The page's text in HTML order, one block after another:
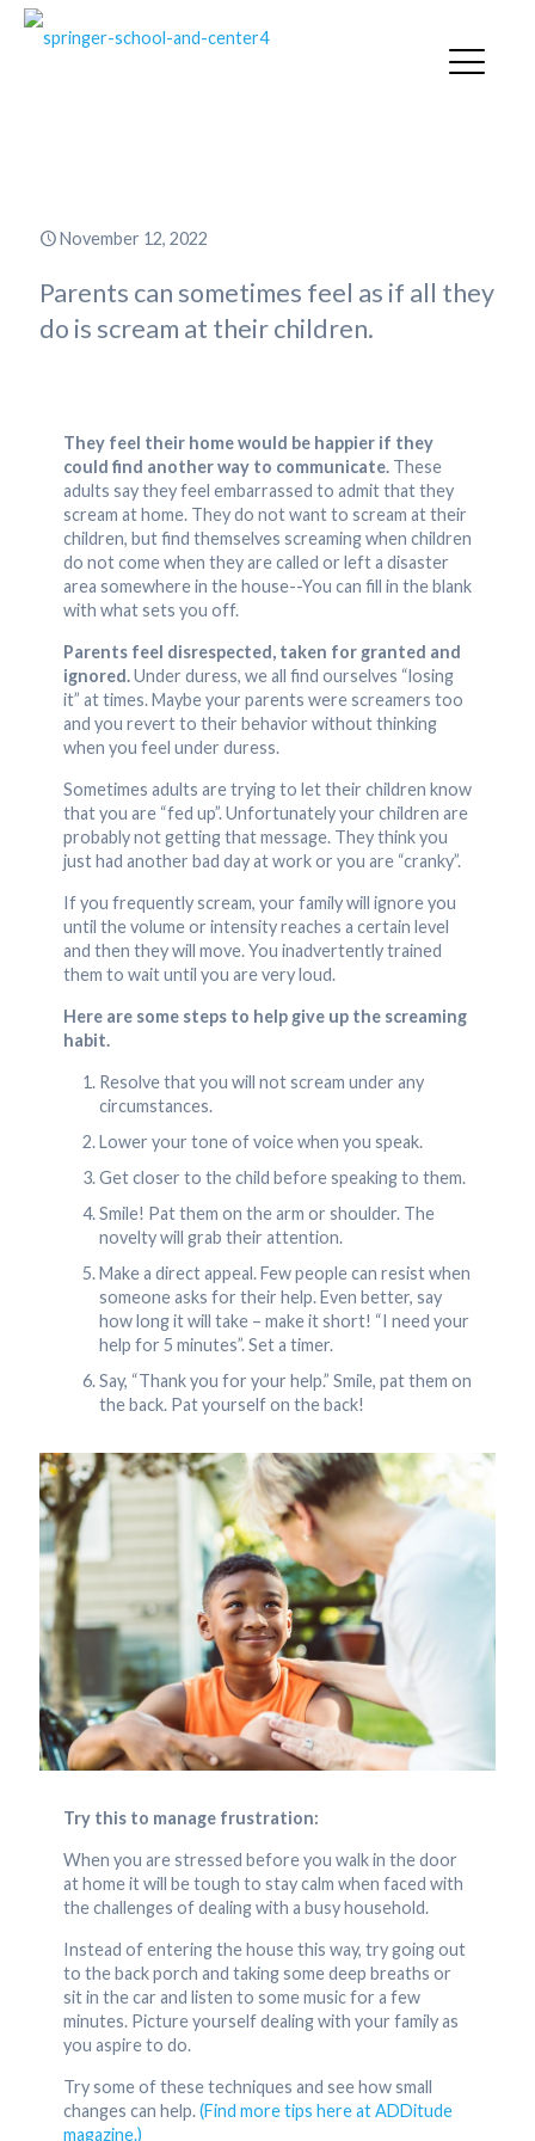
November 12, 2022
Parents can sometimes feel as if all they
do is scream at their children.
They feel their home would be happier if they
could find another way to communicate. These
adults say they feel embarrassed to admit that they
scream at home. They do not want to scream at their
children, but find themselves screaming when children
do not come when they are called or left a disaster
area somewhere in the house--You can fill in the blank
with what sets you off.
Parents feel disrespected, taken for granted and
ignored.Under duress, we all find ourselves “losing
it” at times. Maybe your parents were screamers too
and you revert to their behavior without thinking
when you feel under duress.
Sometimes adults are trying to let their children know
that you are “fed up”. Unfortunately your children are
probably not getting that message. They think you
just had another bad day at work or you are “cranky”.
If you frequently scream, your family will ignore you
until the volume or intensity reaches a certain level
and then they will move. You inadvertently trained
them to wait until you are very loud.
Here are some steps to help give up the screaming
habit.
Resolve that you will not scream under any
circumstances.
Lower your tone of voice when you speak.
Get closer to the child before speaking to them.
Smile! Pat them on the arm or shoulder. The
novelty will grab their attention.
Make a direct appeal. Few people can resist when
someone asks for their help. Even better, say
how long it will take – make it short! “I need your
help for 5 minutes”. Set a timer.
Say, “Thank you for your help.” Smile, pat them on
the back. Pat yourself on the back!
Try this to manage frustration:
When you are stressed before you walk in the door
at home it will be tough to stay calm when faced with
the challenges of dealing with a busy household.
Instead of entering the house this way, try going out
to the back porch and taking some deep breaths or
sit in the car and listen to some music for a few
minutes. Picture yourself dealing with your family as
you aspire to do.
Try some of these techniques and see how small
changes can help.(Find more tips here at ADDitude
magazine.)